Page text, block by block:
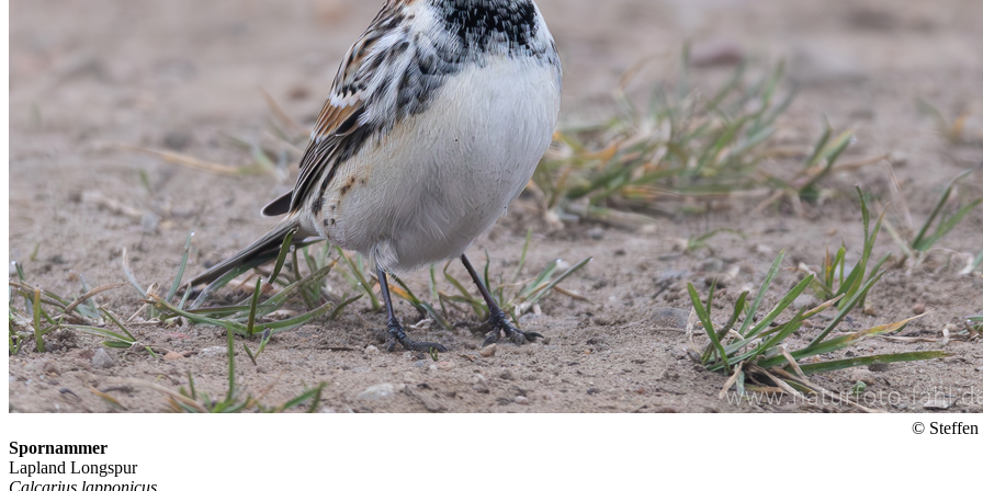
©
Spornammer
Lapland Longspur
Calcarius lapponicus